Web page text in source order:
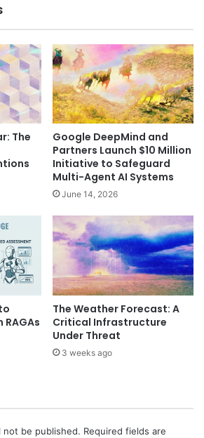
The
Google DeepMind and
Partners Launch $10 Million
Initiative to Safeguard
Multi-Agent AI Systems
June 14, 2026
The Weather Forecast: A
Critical Infrastructure
Under Threat
3 weeks ago
not be published. Required fields are